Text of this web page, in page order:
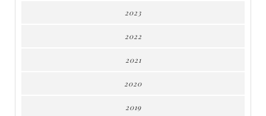
2023
2022
2021
2020
2019